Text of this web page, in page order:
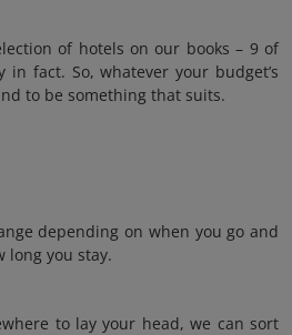
of hotels on our books – 9 of
fact. So, whatever your budget’s
to be something that suits.
depending on when you go and
long you stay.
to lay your head, we can sort